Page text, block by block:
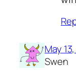
May
Swen